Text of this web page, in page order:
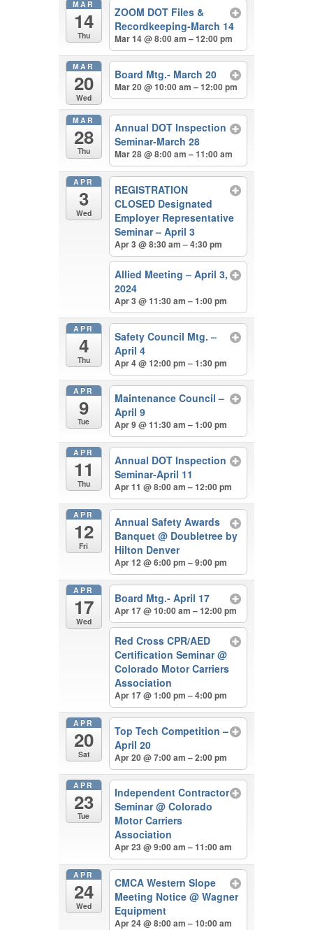
MAR
14
Thu
ZOOM DOT Files &
Recordkeeping-March 14
Mar 14 @ 8:00 am – 12:00 pm
MAR
20
Wed
Board Mtg.- March 20
Mar 20 @ 10:00 am – 12:00 pm
MAR
28
Thu
Annual DOT Inspection
Seminar-March 28
Mar 28 @ 8:00 am – 11:00 am
APR
3
Wed
REGISTRATION
CLOSED Designated
Employer Representative
Seminar – April 3
Apr 3 @ 8:30 am – 4:30 pm
Allied Meeting – April 3,
2024
Apr 3 @ 11:30 am – 1:00 pm
APR
4
Thu
Safety Council Mtg. –
April 4
Apr 4 @ 12:00 pm – 1:30 pm
APR
9
Tue
Maintenance Council –
April 9
Apr 9 @ 11:30 am – 1:00 pm
APR
11
Thu
Annual DOT Inspection
Seminar-April 11
Apr 11 @ 8:00 am – 12:00 pm
APR
12
Fri
Annual Safety Awards
Banquet@ Doubletree by
Hilton Denver
Apr 12 @ 6:00 pm – 9:00 pm
APR
17
Wed
Board Mtg.- April 17
Apr 17 @ 10:00 am – 12:00 pm
Red Cross CPR/AED
Certification Seminar@
Colorado Motor Carriers
Association
Apr 17 @ 1:00 pm – 4:00 pm
APR
20
Sat
Top Tech Competition –
April 20
Apr 20 @ 7:00 am – 2:00 pm
APR
23
Tue
Independent Contractor
Seminar@ Colorado
Motor Carriers
Association
Apr 23 @ 9:00 am – 11:00 am
APR
24
Wed
CMCA Western Slope
Meeting Notice@ Wagner
Equipment
Apr 24 @ 8:00 am – 10:00 am